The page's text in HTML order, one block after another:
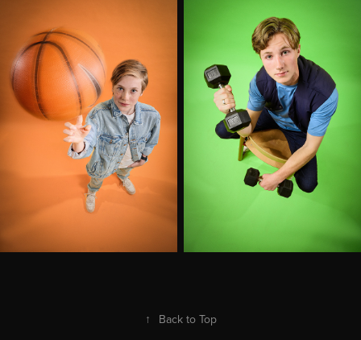
↑ Back to Top